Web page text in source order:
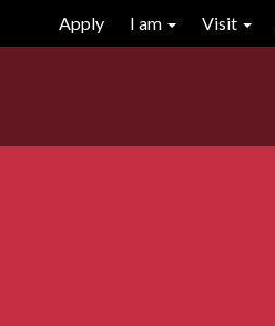
Apply I am Visit